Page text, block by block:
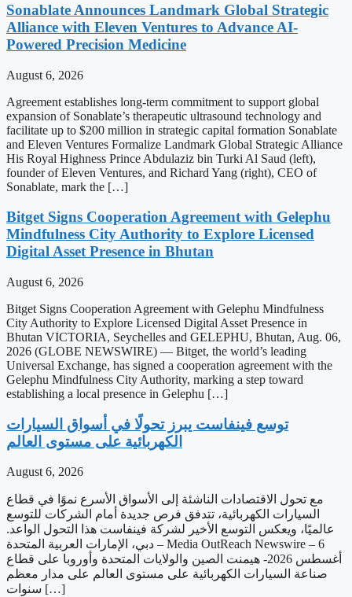
Sonablate Announces Landmark Global Strategic
Alliance with Eleven Ventures to Advance AI-
Powered Precision Medicine
August 6, 2026
Agreement establishes long-term commitment to support global
expansion of Sonablate’s therapeutic ultrasound technology and
facilitate up to $200 million in strategic capital formation Sonablate
and Eleven Ventures Formalize Landmark Global Strategic Alliance
His Royal Highness Prince Abdulaziz bin Turki Al Saud (left),
founder of Eleven Ventures, and Richard Yang (right), CEO of
Sonablate, mark the […]
Bitget Signs Cooperation Agreement with Gelephu
Mindfulness City Authority to Explore Licensed
Digital Asset Presence in Bhutan
August 6, 2026
Bitget Signs Cooperation Agreement with Gelephu Mindfulness
City Authority to Explore Licensed Digital Asset Presence in
Bhutan VICTORIA, Seychelles and GELEPHU, Bhutan, Aug. 06,
2026 (GLOBE NEWSWIRE) — Bitget, the world’s leading
Universal Exchange, has signed a cooperation agreement with the
Gelephu Mindfulness City Authority, marking a step toward
establishing a local presence in Gelephu […]
‫توسع فينفاست يبرز تحولًا في أسواق السيارات
الكهربائية على مستوى العالم
August 6, 2026
مع تحول الاقتصادات الناشئة إلى الأسواق الأسرع نموًا في قطاع
السيارات الكهربائية، تتدفق فرص جديدة أمام الشركات للتوسع
عالميًا، ويعكس التوسع الأخير لشركة فينفاست هذا التحول الواعد.
دبي، الإمارات العربية المتحدة – Media OutReach Newswire – 6
أغسطس 2026- هيمنت الصين والولايات المتحدة وأوروبا على قطاع
صناعة السيارات الكهربائية على مستوى العالم على مدار معظم
سنوات […]